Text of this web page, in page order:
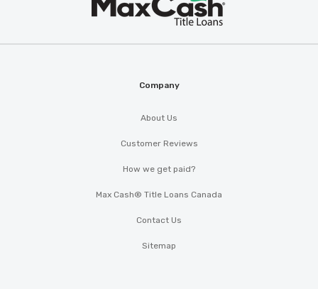
Company
About Us
Customer Reviews
How we get paid?
Max Cash® Title Loans Canada
Contact Us
Sitemap